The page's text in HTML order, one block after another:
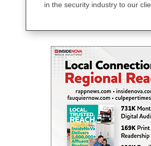
in the security industry to our clie